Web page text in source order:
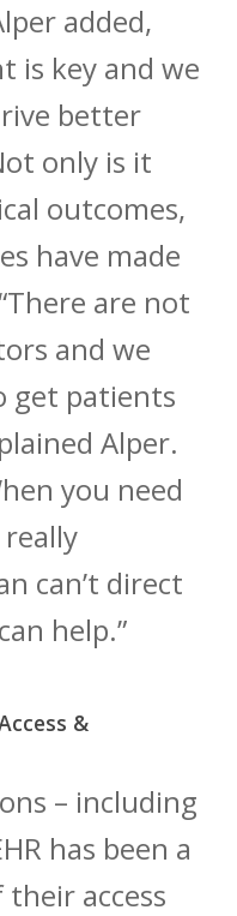
added,
is key and we
better
only is it
outcomes,
have made
are not
and we
get patients
Alper.
you need
can’t direct
help.”
&
– including
has been a
access